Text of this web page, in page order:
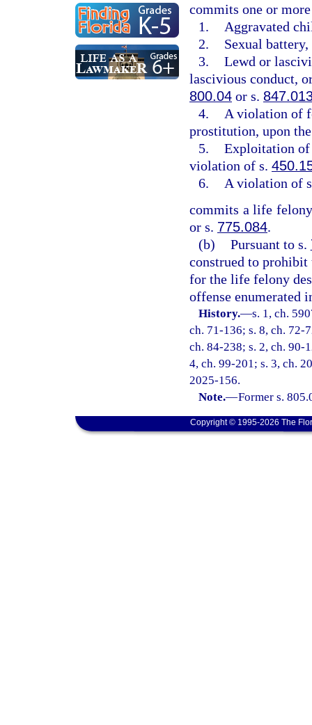
commits one or
1.
Aggravated
2.
Sexual
3. Lewd or
lascivious conduct,
800.04 or s.
4.
A violation of
prostitution, upon
5. Exploitation
violation of s.
6.
A violation of
commits a life
or s. 775.084.
(b) Pursuant to s.
construed to prohibit
for the life felony
offense enumerated
History.—s. 1, ch.
ch. 71-136; s. 8, ch. 72-
ch. 84-238; s. 2, ch. 90-
4, ch. 99-201; s. 3, ch.
2025-156.
Note.—Former s.
Copyright © 1995-2026 The